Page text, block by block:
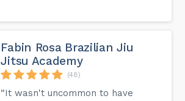
Fabin Rosa Brazilian Jiu
Jitsu Academy
(48)
“It wasn't uncommon to have